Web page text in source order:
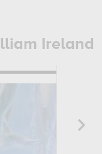
Ireland